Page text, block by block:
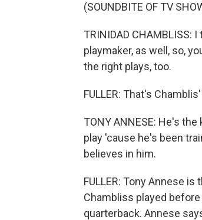
(SOUNDBITE OF TV
TRINIDAD CHAMBLISS:
playmaker, as well, so,
the right plays, too.
FULLER: That's
TONY ANNESE: He's
play 'cause he's been
believes in him.
FULLER: Tony Annese
Chambliss played
quarterback. Annese